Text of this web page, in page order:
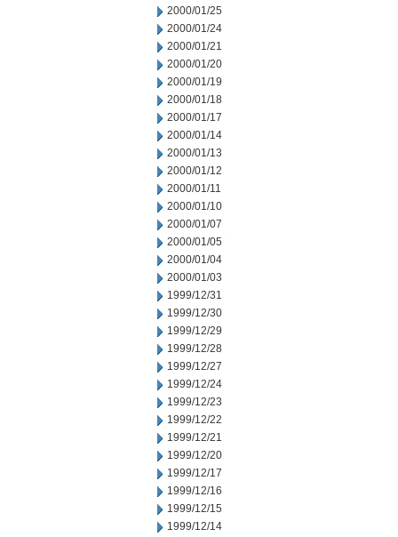
2000/01/25
2000/01/24
2000/01/21
2000/01/20
2000/01/19
2000/01/18
2000/01/17
2000/01/14
2000/01/13
2000/01/12
2000/01/11
2000/01/10
2000/01/07
2000/01/05
2000/01/04
2000/01/03
1999/12/31
1999/12/30
1999/12/29
1999/12/28
1999/12/27
1999/12/24
1999/12/23
1999/12/22
1999/12/21
1999/12/20
1999/12/17
1999/12/16
1999/12/15
1999/12/14